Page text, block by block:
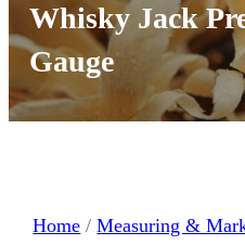
Whisky Jack
Gauge
Home /Measuring &